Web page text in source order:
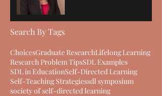
Search By Tags
ChoicesGraduate ResearchLifelong Learning
Research Problem TipsSDL Examples
SDL in EducationSelf-Directed Learning
Self-Teaching Strategiessdl symposium
society of self-directed learning